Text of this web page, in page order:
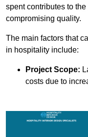
spent contributes to
compromising quality.
The main factors that
in hospitality include:
Project Scope:
costs due to